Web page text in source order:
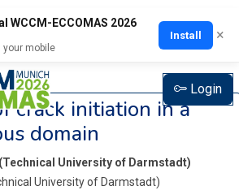
WCCM-ECCOMAS 2026
mobile
Install ×
Login
crack initiation in a
domain
(Technical University of Darmstadt)
University of Darmstadt)